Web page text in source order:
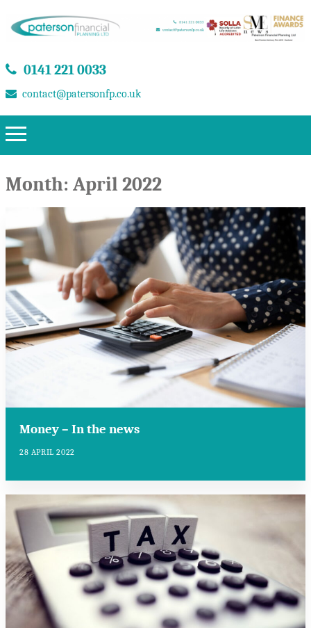
0141 221 0033
contact@patersonfp.co.uk
Month: April 2022
Money – In the news
28 APRIL 2022